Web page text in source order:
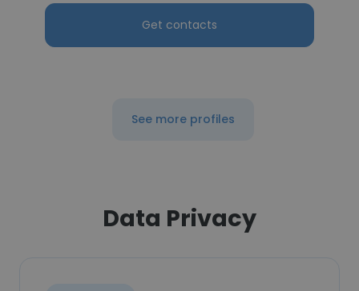
Get contacts
See more profiles
Data Privacy